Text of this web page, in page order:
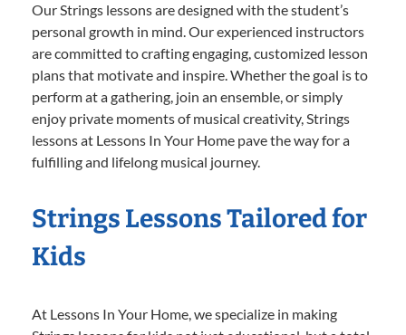
Our Strings lessons are designed with the student’s
personal growth in mind. Our experienced instructors
are committed to crafting engaging, customized lesson
plans that motivate and inspire. Whether the goal is to
perform at a gathering, join an ensemble, or simply
enjoy private moments of musical creativity, Strings
lessons at Lessons In Your Home pave the way for a
fulfilling and lifelong musical journey.
Strings Lessons Tailored for
Kids
At Lessons In Your Home, we specialize in making